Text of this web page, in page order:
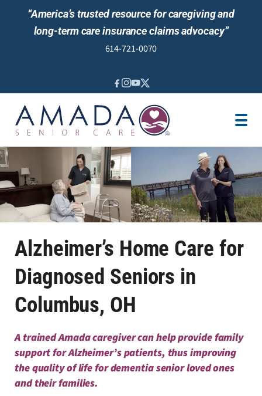
“America’s trusted resource for caregiving and
long-term care insurance claims advocacy”
614-721-0070
IN-HOME CARE
LOCATION
CAREGIVER JOBS
REVIEWS
Alzheimer’s Home Care for
Diagnosed Seniors in
Columbus, OH
A trained Amada caregiver can help provide family
support for Alzheimer’s patients, thus improving
the quality of life for dementia senior loved ones
and their families.